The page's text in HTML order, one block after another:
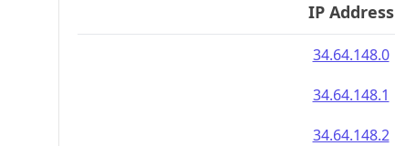
IP Address
34.64.148.0
34.64.148.1
34.64.148.2